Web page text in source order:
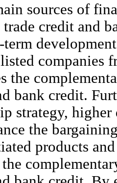
sources of
trade credit and
companies
the
bank credit.
strategy,
the
products